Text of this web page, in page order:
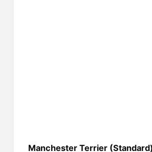
Manchester Terrier